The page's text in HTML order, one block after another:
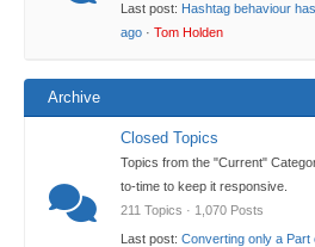
Last post: Hashtag behaviour
ago · Tom Holden
Archive
Closed Topics
Topics from the "Current"
to-time to keep it responsive.
211 Topics · 1,070 Posts
Last post: Converting only a Part